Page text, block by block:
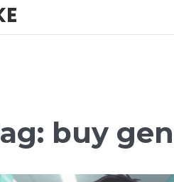
buy